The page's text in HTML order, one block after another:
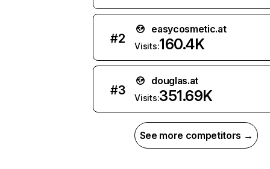
#2
easycosmetic.at
Visits:160.4K
#3
douglas.at
Visits:351.69K
See more competitors →